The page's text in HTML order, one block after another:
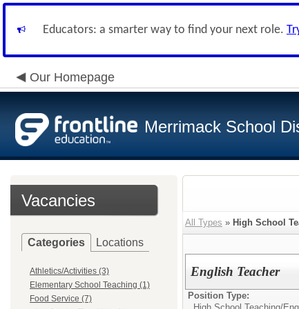
Educators: a smarter way to find your next role.
Our Homepage
Merrimack School
Vacancies
Categories Locations
Athletics/Activities (3)
Elementary School Teaching (1)
Food Service (7)
All Types » High School
English Teacher
Position Type: